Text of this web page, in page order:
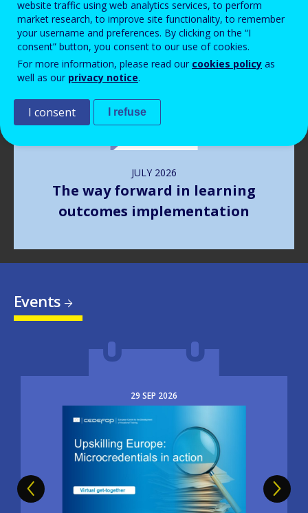
Image
JULY 2026
The way forward in learning
outcomes implementation
Events
29 SEP 2026
Image
website traffic using web analytics services, to perform
market research, to improve site functionality, to remember
your username and preferences. By clicking on the “I
consent” button, you consent to our use of cookies.
For more information, please read our cookies policy as
well as our privacy notice.
I consent I refuse